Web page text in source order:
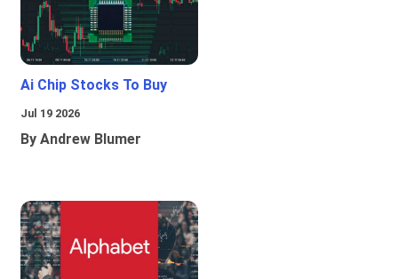
Ai Chip Stocks To Buy
Jul 19 2026
By Andrew Blumer